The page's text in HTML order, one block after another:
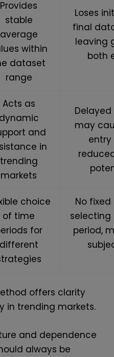
Provides
stable
average
within
dataset
range
Loses
final
leaving
both
Acts as
dynamic
and
in
trending
markets
may
choice
of time
for
different
No
selecting
period,
offers clarity
in trending markets.
and dependence
always be